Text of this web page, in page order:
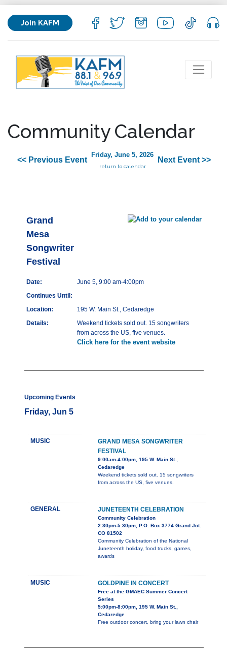
Join KAFM
Community Calendar
<< Previous Event
Friday, June 5, 2026
return to calendar
Next Event >>
Grand
Mesa
Songwriter
Festival
Date:
June 5, 9:00 am-4:00pm
Continues Until:
Location:
195 W. Main St., Cedaredge
Details:
Weekend tickets sold out. 15 songwriters
from across the US, five venues.
Click here for the event website
Upcoming Events
Friday, Jun 5
MUSIC
GRAND MESA SONGWRITER
FESTIVAL
9:00am-4:00pm, 195 W. Main St.,
Cedaredge
Weekend tickets sold out. 15 songwriters
from across the US, five venues.
GENERAL JUNETEENTH CELEBRATION
Community Celebration
2:30pm-5:30pm, P.O. Box 3774 Grand Jct.
CO 81502
Community Celebration of the National
Juneteenth holiday, food trucks, games,
awards
MUSIC GOLDPINE IN CONCERT
Free at the GMAEC Summer Concert
Series
5:00pm-8:00pm, 195 W. Main St.,
Cedaredge
Free outdoor concert, bring your lawn chair